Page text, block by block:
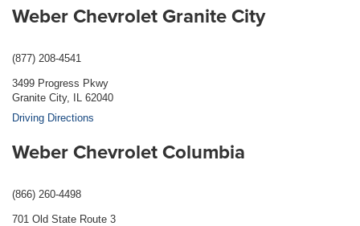
Weber Chevrolet Granite City
(877) 208-4541
3499 Progress Pkwy
Granite City, IL 62040
Driving Directions
Weber Chevrolet Columbia
(866) 260-4498
701 Old State Route 3